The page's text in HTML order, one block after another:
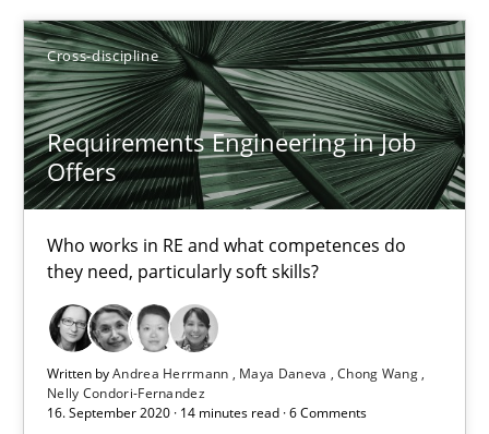
Cross-discipline
Requirements Engineering in Job
Offers
Who works in RE and what competences do
they need, particularly soft skills?
Written byAndrea Herrmann Maya Daneva
Chong Wang
Nelly Condori-Fernandez
16. September 2020 · 14 minutes read · 6 Comments
Who works in RE and what competences do they need,
Cross-discipline
Andrea Herrmann
Maya Daneva
Chong Wang
Nelly Condori-Fernandez
16.09.2020